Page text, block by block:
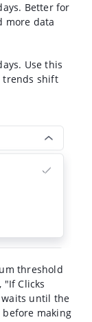
Better for
more data
Use this
trends shift
threshold
"If Clicks
waits until the
before making